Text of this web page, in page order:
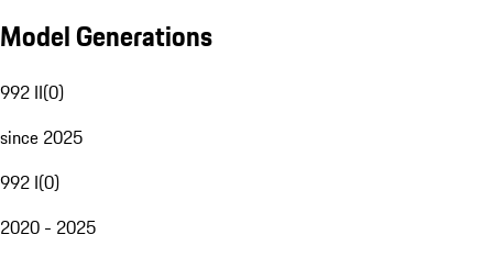
Model Generations
992 II(0)
since 2025
992 I(0)
2020 - 2025